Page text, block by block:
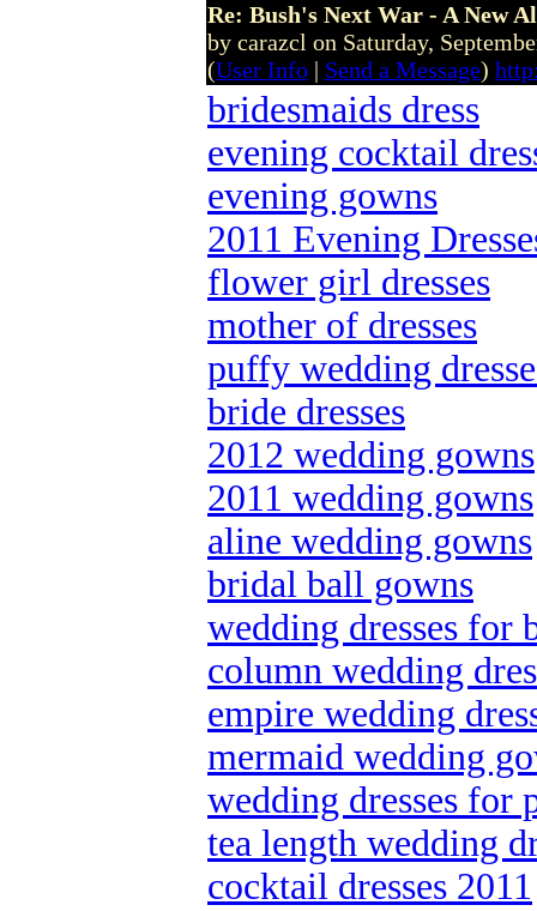
Re: Bush's Next War - A New
by carazcl on Saturday,
(User Info | Send a Message)
bridesmaids dress
evening cocktail
evening gowns
2011 Evening
flower girl dresses
mother of dresses
puffy wedding
bride dresses
2012 wedding gowns
2011 wedding gowns
aline wedding gowns
bridal ball gowns
wedding dresses for
column wedding
empire wedding
mermaid wedding
wedding dresses for
tea length wedding
cocktail dresses 2011